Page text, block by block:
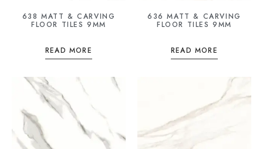
638 MATT & CARVING
FLOOR TILES 9MM
READ MORE
636 MATT & CARVING
FLOOR TILES 9MM
READ MORE